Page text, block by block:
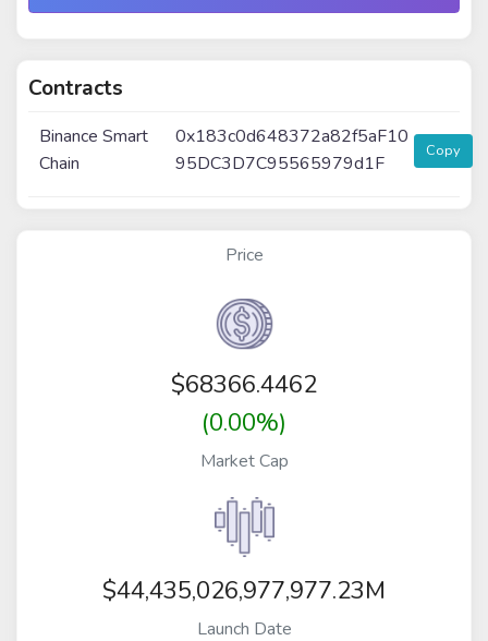
Contracts
Binance Smart
Chain
0x183c0d648372a82f5aF10
95DC3D7C95565979d1F
Copy
Price
$68366.4462
(0.00%)
Market Cap
$44,435,026,977,977.23M
Launch Date